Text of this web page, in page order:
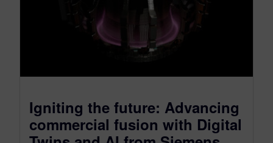
Igniting the future: Advancing
commercial fusion with Digital